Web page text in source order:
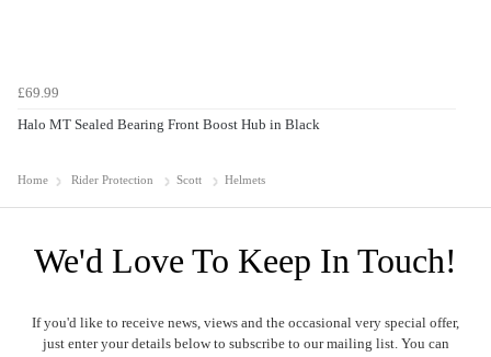
£69.99
Halo MT Sealed Bearing Front Boost Hub in Black
Home Rider Protection Scott Helmets